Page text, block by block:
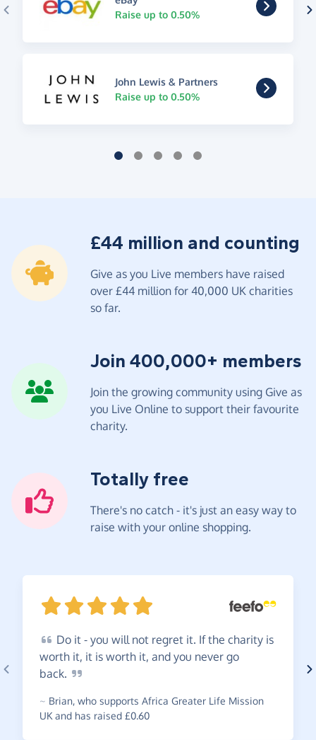
Raise up to 0.50%
John Lewis & Partners
Raise up to 0.50%
£44 million and counting
Give as you Live members have raised
over £44 million for 40,000 UK charities
so far.
Join 400,000+ members
Join the growing community using Give as
you Live Online to support their favourite
charity.
Totally free
There's no catch - it's just an easy way to
raise with your online shopping.
Do it - you will not regret it. If the charity is
worth it, it is worth it, and you never go
back.
~ Brian, who supports Africa Greater Life Mission
UK and has raised £0.60